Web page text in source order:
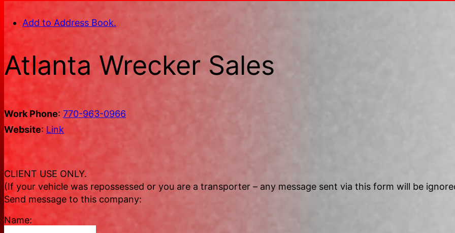
Add to Address Book.
Atlanta Wrecker Sales
Work Phone: 770-963-0966
Website: Link
CLIENT USE ONLY.
(If your vehicle was repossessed or you are a transporter – any message sent via this form will be
Send message to this company:
Name: